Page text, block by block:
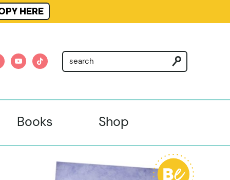
HERE
youtubetiktok
Books Shop